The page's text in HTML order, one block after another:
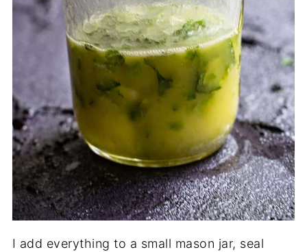
I add everything to a small mason jar, seal